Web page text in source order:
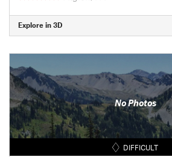
Explore in 3D
No Photos
DIFFICULT